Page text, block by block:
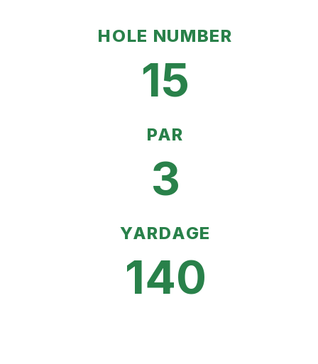
HOLE NUMBER
15
PAR
3
YARDAGE
140